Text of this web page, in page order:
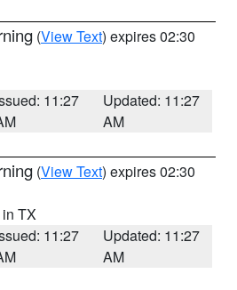
(View Text) expires 02:30
11:27
Updated: 11:27
AM
(View Text) expires 02:30
in TX
11:27
Updated: 11:27
AM